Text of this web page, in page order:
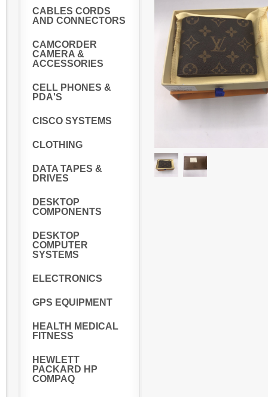
CABLES CORDS
AND CONNECTORS
CAMCORDER
CAMERA &
ACCESSORIES
CELL PHONES &
PDA'S
CISCO SYSTEMS
CLOTHING
DATA TAPES &
DRIVES
DESKTOP
COMPONENTS
DESKTOP
COMPUTER
SYSTEMS
ELECTRONICS
GPS EQUIPMENT
HEALTH MEDICAL
FITNESS
HEWLETT
PACKARD HP
COMPAQ